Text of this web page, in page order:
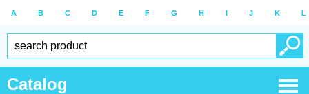
A B C D E F G H I J K L
Catalog